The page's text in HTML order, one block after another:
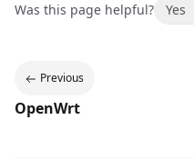
Was this page helpful? Yes
Previous
OpenWrt